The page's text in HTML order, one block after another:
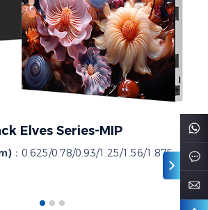
Elves Series-MIP
： 0.625/0.78/0.93/1.25/1.56/1.875